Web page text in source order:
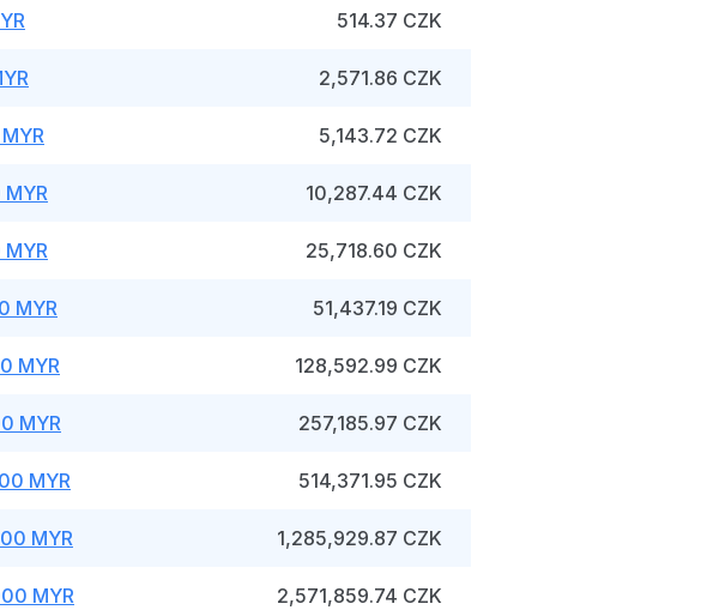
514.37 CZK
2,571.86 CZK
5,143.72 CZK
10,287.44 CZK
25,718.60 CZK
MYR 51,437.19 CZK
MYR 128,592.99 CZK
MYR 257,185.97 CZK
MYR 514,371.95 CZK
MYR 1,285,929.87 CZK
MYR 2,571,859.74 CZK